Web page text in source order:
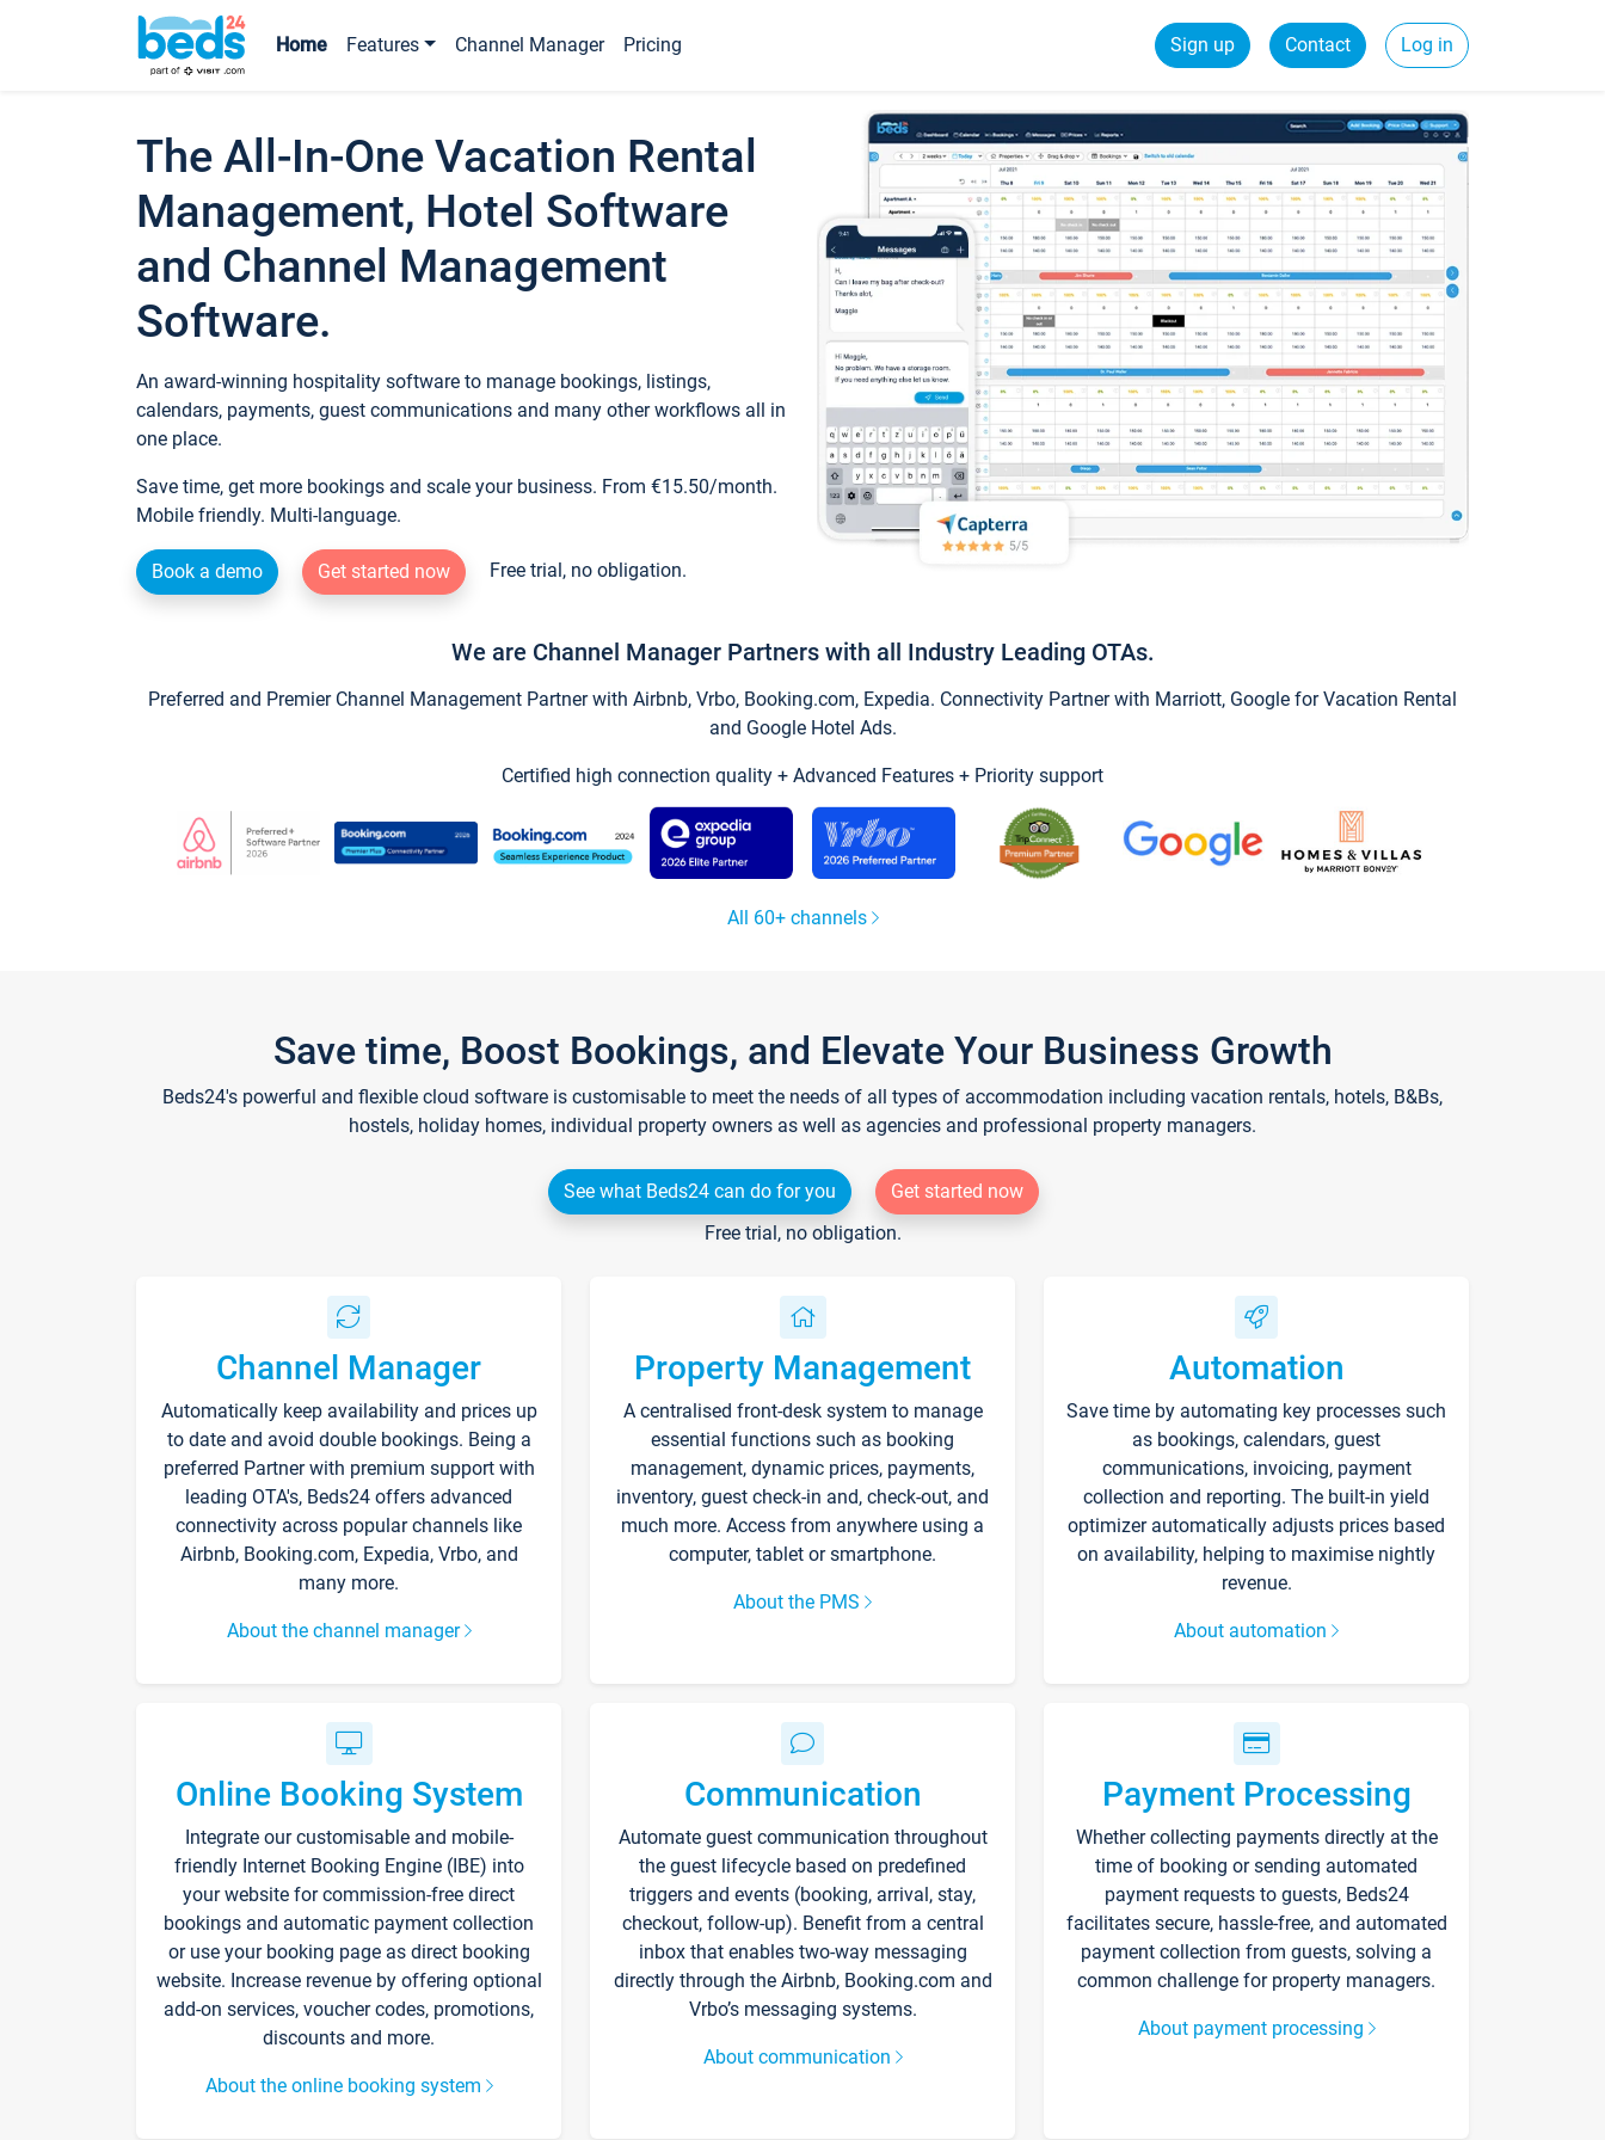
Home Features Channel Manager Pricing Sign up Contact Log in
The All-In-One Vacation Rental
Management, Hotel Software
and Channel Management
Software.
An award-winning hospitality software to manage bookings, listings,
calendars, payments, guest communications and many other workflows all in
one place.
Save time, get more bookings and scale your business. From €15.50/month.
Mobile friendly. Multi-language.
Book a demo Get started now Free trial, no obligation.
We are Channel Manager Partners with all Industry Leading OTAs.
Preferred and Premier Channel Management Partner with Airbnb, Vrbo, Booking.com, Expedia. Connectivity Partner with Marriott, Google for Vacation Rental
and Google Hotel Ads.
Certified high connection quality + Advanced Features + Priority support
All 60+ channels
Save time, Boost Bookings, and Elevate Your Business Growth
Beds24's powerful and flexible cloud software is customisable to meet the needs of all types of accommodation including vacation rentals, hotels, B&Bs,
hostels, holiday homes, individual property owners as well as agencies and professional property managers.
See what Beds24 can do for you
Get started now
Free trial, no obligation.
Channel Manager
Automatically keep availability and prices up
to date and avoid double bookings. Being a
preferred Partner with premium support with
leading OTA's, Beds24 offers advanced
connectivity across popular channels like
Airbnb, Booking.com, Expedia, Vrbo, and
many more.
About the channel manager
Property Management
A centralised front-desk system to manage
essential functions such as booking
management, dynamic prices, payments,
inventory, guest check-in and, check-out, and
much more. Access from anywhere using a
computer, tablet or smartphone.
About the PMS
Automation
Save time by automating key processes such
as bookings, calendars, guest
communications, invoicing, payment
collection and reporting. The built-in yield
optimizer automatically adjusts prices based
on availability, helping to maximise nightly
revenue.
About automation
Online Booking System
Integrate our customisable and mobile-
friendly Internet Booking Engine (IBE) into
your website for commission-free direct
bookings and automatic payment collection
or use your booking page as direct booking
website. Increase revenue by offering optional
add-on services, voucher codes, promotions,
discounts and more.
About the online booking system
Communication
Automate guest communication throughout
the guest lifecycle based on predefined
triggers and events (booking, arrival, stay,
checkout, follow-up). Benefit from a central
inbox that enables two-way messaging
directly through the Airbnb, Booking.com and
Vrbo’s messaging systems.
About communication
Payment Processing
Whether collecting payments directly at the
time of booking or sending automated
payment requests to guests, Beds24
facilitates secure, hassle-free, and automated
payment collection from guests, solving a
common challenge for property managers.
About payment processing